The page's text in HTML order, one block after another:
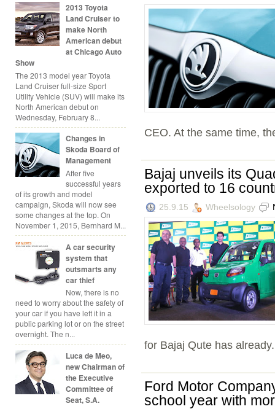
2013 Toyota
Land Cruiser to
make North
American debut
at Chicago Auto
Show
The 2013 model year Toyota
Land Cruiser full-size Sport
Utility Vehicle (SUV) will make its
North American debut on
Wednesday, February 8...
Changes in
Skoda Board of
Management
After five
successful years
of its growth and model
campaign, Skoda will now see
some changes at the top. On
November 1, 2015, Bernhard M...
A car security
system that
outsmarts any
car thief
Now, there is no
need to worry about the safety of
your car if you have left it in a
public parking lot or on the street
overnight. The n...
Luca de Meo,
new Chairman of
the Executive
Committee of
Seat, S.A.
CEO. At the same time,
Bajaj unveils its
exported to 16
25.9.15 Wheelsology
for Bajaj Qute has
Ford Motor
school year with